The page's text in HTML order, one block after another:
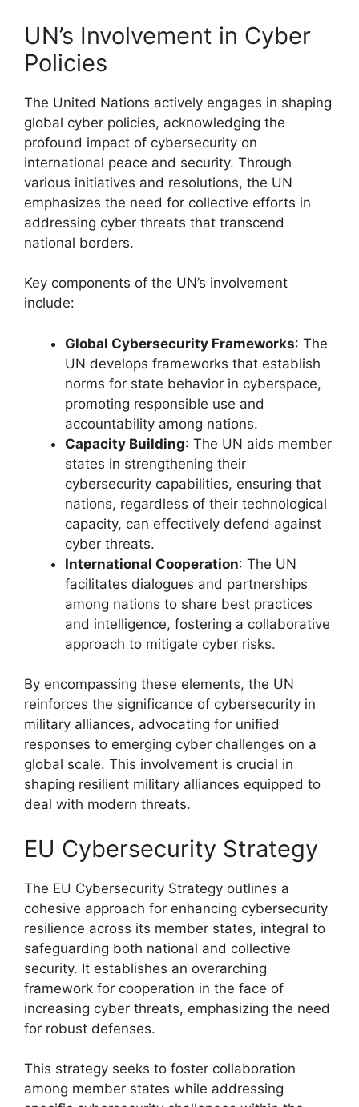
UN’s Involvement in Cyber
Policies
The United Nations actively engages in shaping
global cyber policies, acknowledging the
profound impact of cybersecurity on
international peace and security. Through
various initiatives and resolutions, the UN
emphasizes the need for collective efforts in
addressing cyber threats that transcend
national borders.
Key components of the UN’s involvement
include:
Global Cybersecurity Frameworks: The
UN develops frameworks that establish
norms for state behavior in cyberspace,
promoting responsible use and
accountability among nations.
Capacity Building: The UN aids member
states in strengthening their
cybersecurity capabilities, ensuring that
nations, regardless of their technological
capacity, can effectively defend against
cyber threats.
International Cooperation: The UN
facilitates dialogues and partnerships
among nations to share best practices
and intelligence, fostering a collaborative
approach to mitigate cyber risks.
By encompassing these elements, the UN
reinforces the significance of cybersecurity in
military alliances, advocating for unified
responses to emerging cyber challenges on a
global scale. This involvement is crucial in
shaping resilient military alliances equipped to
deal with modern threats.
EU Cybersecurity Strategy
The EU Cybersecurity Strategy outlines a
cohesive approach for enhancing cybersecurity
resilience across its member states, integral to
safeguarding both national and collective
security. It establishes an overarching
framework for cooperation in the face of
increasing cyber threats, emphasizing the need
for robust defenses.
This strategy seeks to foster collaboration
among member states while addressing